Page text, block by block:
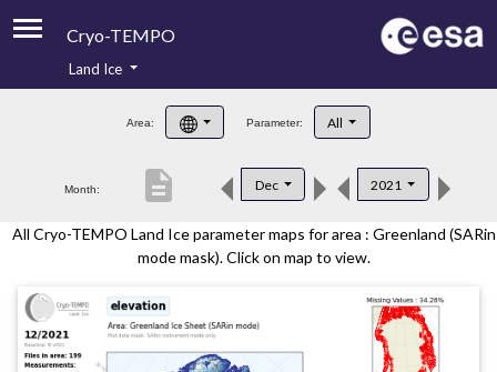
Cryo-TEMPO
Product Handbook
Product Downloads
Land Ice
Area: Parameter: All
Month: Dec 2021
description
All Cryo-TEMPO Land Ice parameter maps for area : Greenland (SARin
mode mask). Click on map to view.